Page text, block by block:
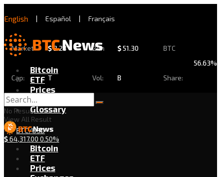
English | Español | Français
Market
Cap:
$2.28
T
24h
Vol:
$51.30
B
BTC
Share:
56.63%
Bitcoin
ETF
Prices
Exchanges
Glossary
BTC/USD
$64,317.00 0.50%
No Result
View All Result
Bitcoin
ETF
Prices